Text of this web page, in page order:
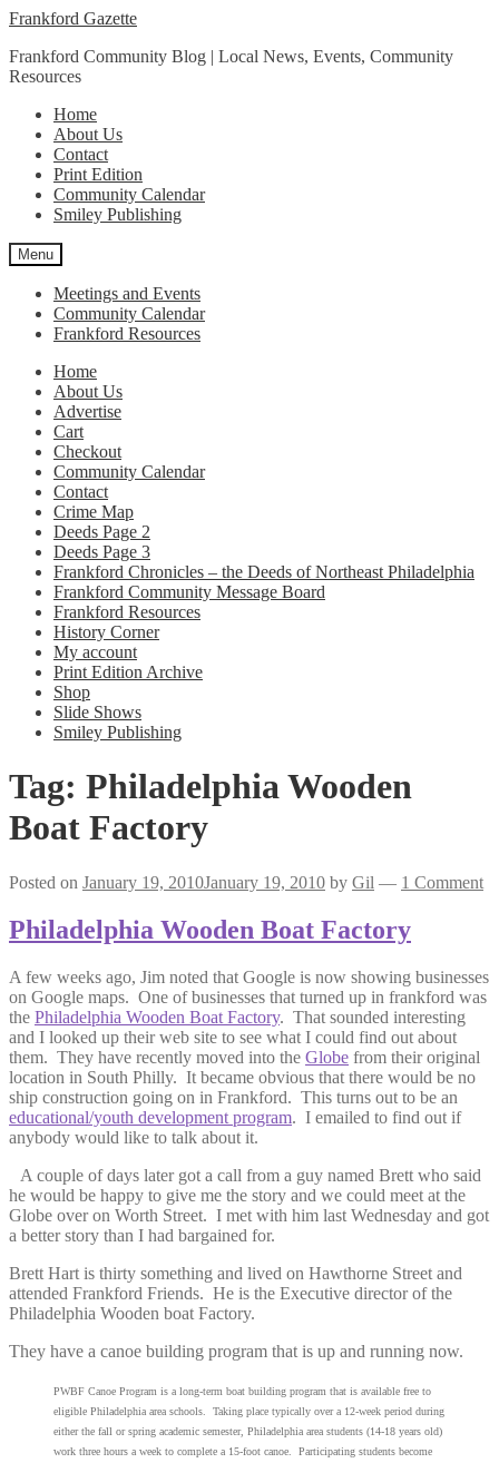
Skip
navigation
Skip
content
Frankford Gazette
Frankford Community Blog | Local News, Events, Community
Resources
Home
About Us
Contact
Print Edition
Community Calendar
Smiley Publishing
Menu
Meetings and Events
Community Calendar
Frankford Resources
Home
About Us
Advertise
Cart
Checkout
Community Calendar
Contact
Crime Map
Deeds Page 2
Deeds Page 3
Frankford Chronicles – the Deeds of Northeast Philadelphia
Frankford Community Message Board
Frankford Resources
History Corner
My account
Print Edition Archive
Shop
Slide Shows
Smiley Publishing
Tag: Philadelphia Wooden
Boat Factory
Posted on January 19, 2010January 19, 2010 by Gil — 1 Comment
Philadelphia Wooden Boat Factory
A few weeks ago, Jim noted that Google is now showing businesses
on Google maps. One of businesses that turned up in frankford was
the Philadelphia Wooden Boat Factory. That sounded interesting
and I looked up their web site to see what I could find out about
them. They have recently moved into the Globe from their original
location in South Philly. It became obvious that there would be no
ship construction going on in Frankford. This turns out to be an
educational/youth development program. I emailed to find out if
anybody would like to talk about it.
A couple of days later got a call from a guy named Brett who said
he would be happy to give me the story and we could meet at the
Globe over on Worth Street. I met with him last Wednesday and got
a better story than I had bargained for.
Brett Hart is thirty something and lived on Hawthorne Street and
attended Frankford Friends. He is the Executive director of the
Philadelphia Wooden boat Factory.
They have a canoe building program that is up and running now.
PWBF Canoe Program is a long-term boat building program that is available free to
eligible Philadelphia area schools. Taking place typically over a 12-week period during
either the fall or spring academic semester, Philadelphia area students (14-18 years old)
work three hours a week to complete a 15-foot canoe. Participating students become